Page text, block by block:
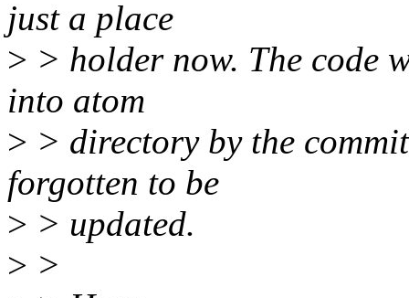
just a place
> > holder now. The code
into atom
> > directory by the
forgotten to be
> > updated.
> >